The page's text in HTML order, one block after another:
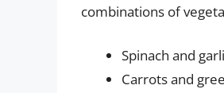
combinations of
Spinach and
Carrots and